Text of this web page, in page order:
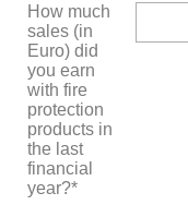
How much
sales (in
Euro) did
you earn
with fire
protection
products in
the last
financial
year?*